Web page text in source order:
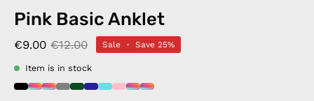
Pink Basic Anklet
€9.00 €12.00 Sale • Save 25%
Item is in stock